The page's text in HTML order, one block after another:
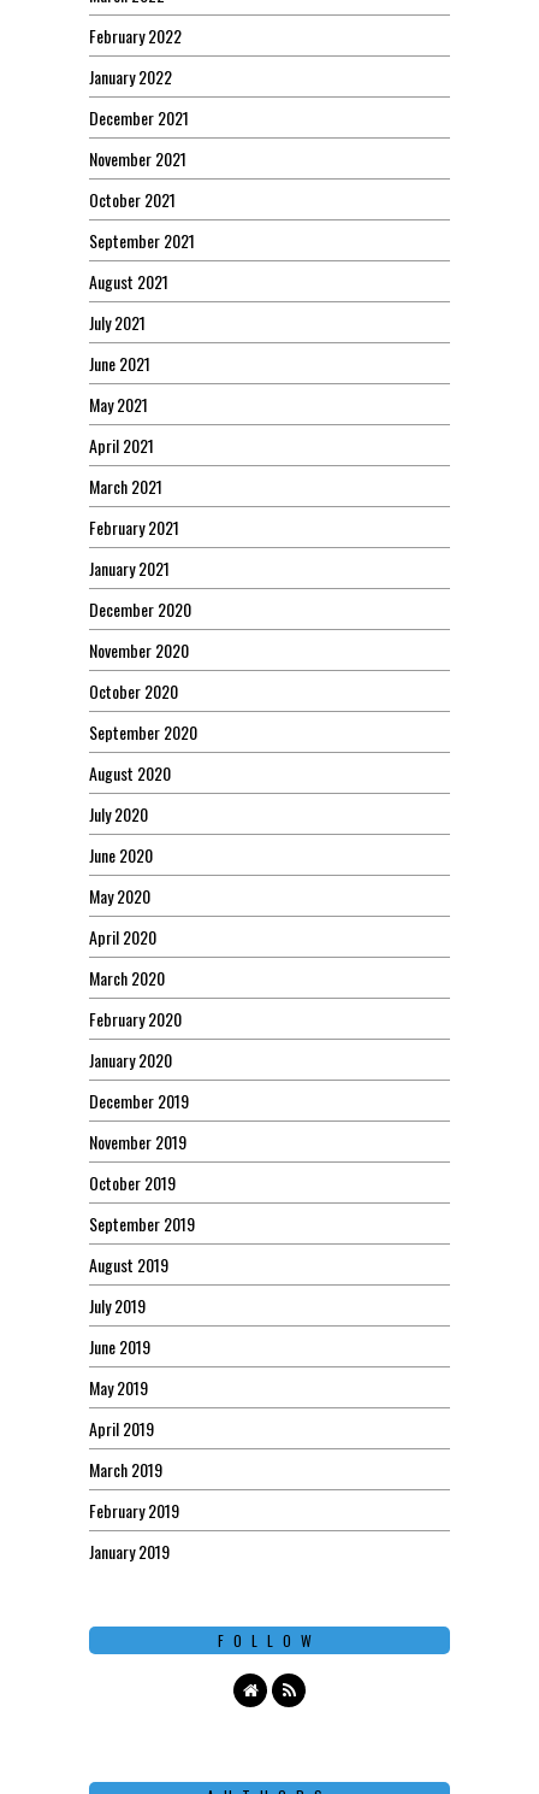
February 2022
January 2022
December 2021
November 2021
October 2021
September 2021
August 2021
July 2021
June 2021
May 2021
April 2021
March 2021
February 2021
January 2021
December 2020
November 2020
October 2020
September 2020
August 2020
July 2020
June 2020
May 2020
April 2020
March 2020
February 2020
January 2020
December 2019
November 2019
October 2019
September 2019
August 2019
July 2019
June 2019
May 2019
April 2019
March 2019
February 2019
January 2019
FOLLOW